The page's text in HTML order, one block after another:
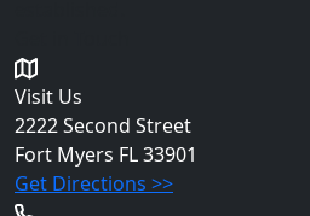
Visit Us
2222 Second Street
Fort Myers FL 33901
Get Directions >>